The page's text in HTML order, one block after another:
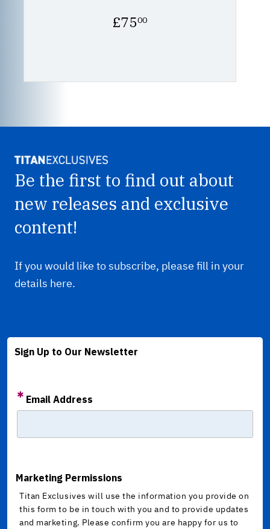
Regular
price
£7500
Be the first to find out about
new releases and exclusive
content!
If you would like to subscribe, please fill in your
details here.
Sign Up to Our Newsletter
Email Address
Marketing Permissions
Titan Exclusives will use the information you provide on
this form to be in touch with you and to provide updates
and marketing. Please confirm you are happy for us to